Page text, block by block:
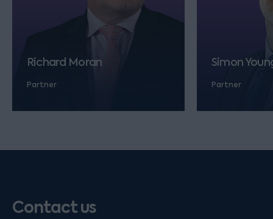
Richard Moran
Partner
Simon
Partner
Contact us